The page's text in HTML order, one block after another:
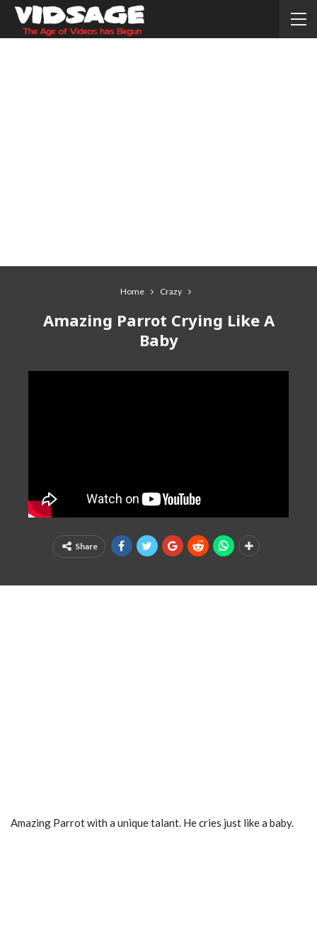
Home Crazy
Amazing Parrot Crying Like A
Baby
Share
Amazing Parrot with a unique talant. He cries just like a baby.